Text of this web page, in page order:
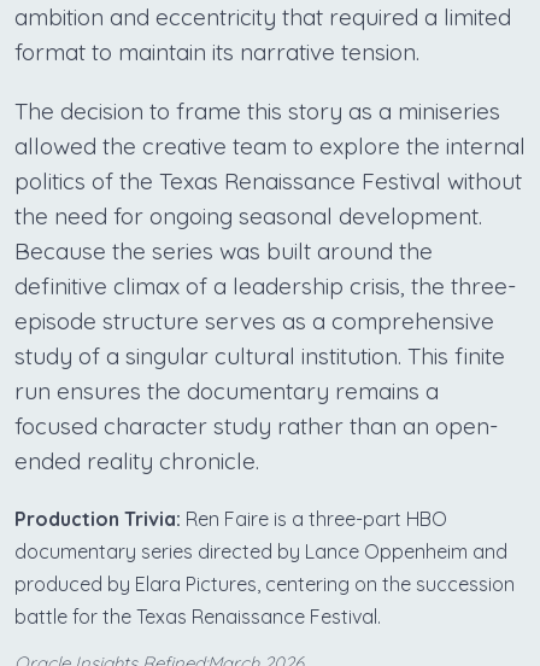
ambition and eccentricity that required a limited
format to maintain its narrative tension.
The decision to frame this story as a miniseries
allowed the creative team to explore the internal
politics of the Texas Renaissance Festival without
the need for ongoing seasonal development.
Because the series was built around the
definitive climax of a leadership crisis, the three-
episode structure serves as a comprehensive
study of a singular cultural institution. This finite
run ensures the documentary remains a
focused character study rather than an open-
ended reality chronicle.
Production Trivia: Ren Faire is a three-part HBO
documentary series directed by Lance Oppenheim and
produced by Elara Pictures, centering on the succession
battle for the Texas Renaissance Festival.